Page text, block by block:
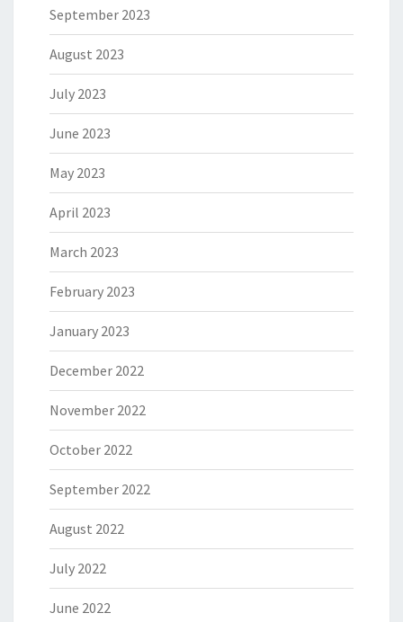
September 2023
August 2023
July 2023
June 2023
May 2023
April 2023
March 2023
February 2023
January 2023
December 2022
November 2022
October 2022
September 2022
August 2022
July 2022
June 2022